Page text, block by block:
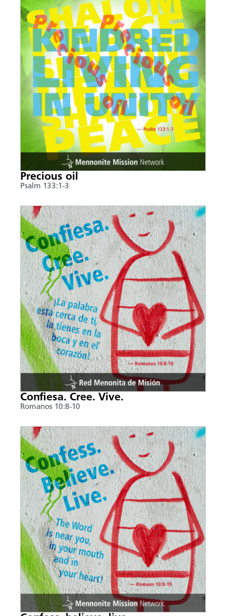
Precious oil
Psalm 133:1-3
Confiesa. Cree. Vive.
Romanos 10:8-10